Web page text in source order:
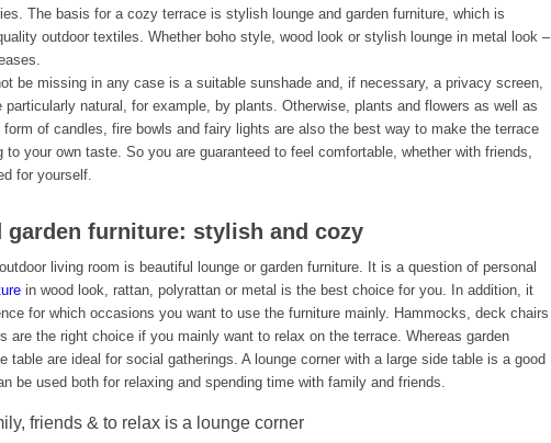
The basis for a cozy terrace is stylish lounge and garden furniture, which is
outdoor textiles. Whether boho style, wood look or stylish lounge in metal look –
be missing in any case is a suitable sunshade and, if necessary, a privacy screen,
particularly natural, for example, by plants. Otherwise, plants and flowers as well as
form of candles, fire bowls and fairy lights are also the best way to make the terrace
to your own taste. So you are guaranteed to feel comfortable, whether with friends,
for yourself.
garden furniture: stylish and cozy
living room is beautiful lounge or garden furniture. It is a question of personal
in wood look, rattan, polyrattan or metal is the best choice for you. In addition, it
for which occasions you want to use the furniture mainly. Hammocks, deck chairs
are the right choice if you mainly want to relax on the terrace. Whereas garden
table are ideal for social gatherings. A lounge corner with a large side table is a good
be used both for relaxing and spending time with family and friends.
friends & to relax is a lounge corner